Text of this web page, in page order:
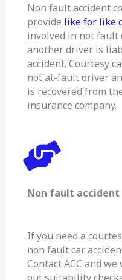
Non fault accident
provide like for like
involved in not fault
another driver is
accident. Courtesy
not at-fault driver
is recovered from
insurance company.
Non fault accident
If you need a
non fault car
Contact ACC and